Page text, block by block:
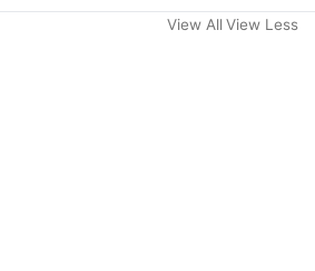
View All View Less